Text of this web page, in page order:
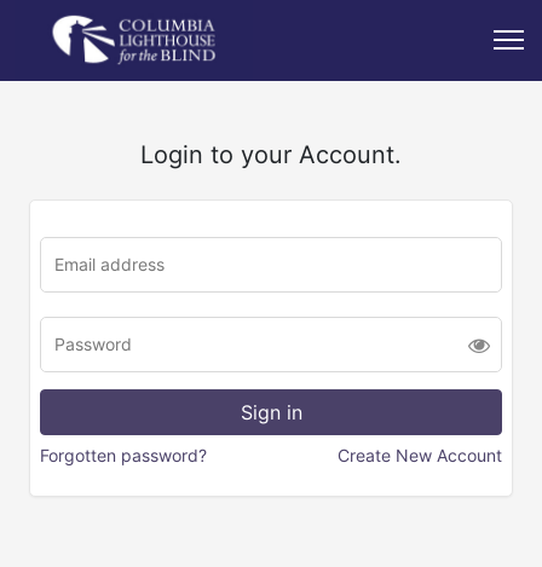
Login to your Account.
Forgotten password? Create New Account